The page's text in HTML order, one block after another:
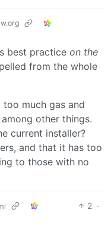
best practice on the
from the whole
much gas and
other things.
current installer?
and that it has too
to those with no
2 ·